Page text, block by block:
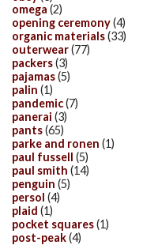
omega (2)
opening ceremony(4)
organic materials(33)
outerwear(77)
packers(3)
pajamas(5)
palin (1)
pandemic(7)
panerai (3)
pants(65)
parke and ronen (1)
paul fussell (5)
paul smith (14)
penguin (5)
persol (4)
plaid (1)
pocket squares(1)
post-peak(4)